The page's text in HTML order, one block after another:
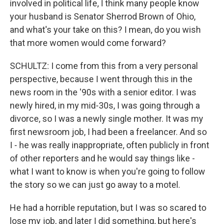
involved in political life, I think many people know
your husband is Senator Sherrod Brown of Ohio,
and what's your take on this? I mean, do you wish
that more women would come forward?
SCHULTZ: I come from this from a very personal
perspective, because I went through this in the
news room in the '90s with a senior editor. I was
newly hired, in my mid-30s, I was going through a
divorce, so I was a newly single mother. It was my
first newsroom job, I had been a freelancer. And so
I - he was really inappropriate, often publicly in front
of other reporters and he would say things like -
what I want to know is when you're going to follow
the story so we can just go away to a motel.
He had a horrible reputation, but I was so scared to
lose my job, and later I did something, but here's